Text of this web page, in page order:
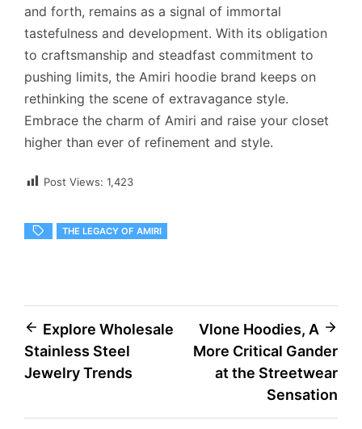
and forth, remains as a signal of immortal
tastefulness and development. With its obligation
to craftsmanship and steadfast commitment to
pushing limits, the Amiri hoodie brand keeps on
rethinking the scene of extravagance style.
Embrace the charm of Amiri and raise your closet
higher than ever of refinement and style.
Post Views: 1,423
THE LEGACY OF AMIRI
Post
navigation
Explore Wholesale
Stainless Steel
Jewelry Trends
Vlone Hoodies, A
More Critical Gander
at the Streetwear
Sensation